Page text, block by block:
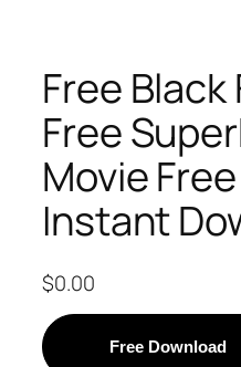
Free
Free
Movie Free
Instant
$0.00
Free Download